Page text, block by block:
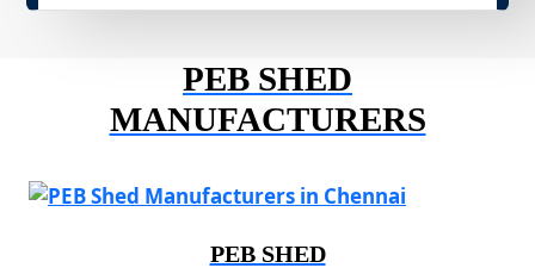
PEB SHED
MANUFACTURERS
PEB SHED